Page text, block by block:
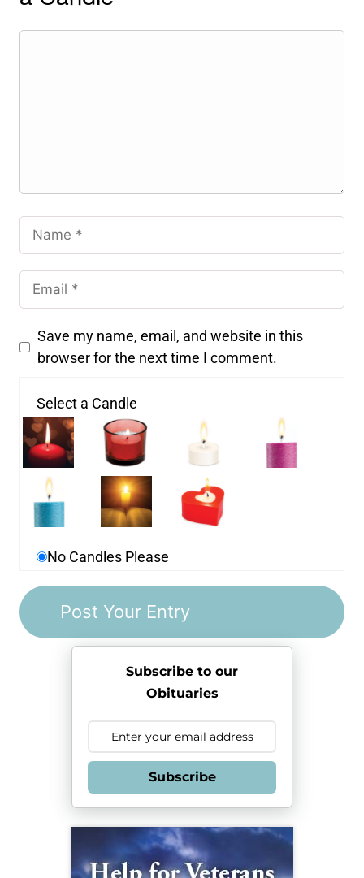
Save my name, email, and website in this
browser for the next time I comment.
Select a Candle
No Candles Please
Subscribe to our
Obituaries
Subscribe